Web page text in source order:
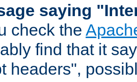
saying
check the
find that it
headers",